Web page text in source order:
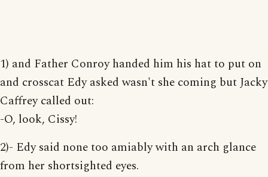
1) and Father Conroy handed him his hat to put on
and crosscat Edy asked wasn't she coming but Jacky
Caffrey called out:
-O, look, Cissy!
2)- Edy said none too amiably with an arch glance
from her shortsighted eyes.